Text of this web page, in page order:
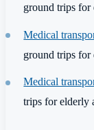
ground trips for
Medical
ground trips for
Medical
trips for elderly